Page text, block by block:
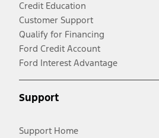
Credit Education
Customer Support
Qualify for Financing
Ford Credit Account
Ford Interest Advantage
Support
Support Home